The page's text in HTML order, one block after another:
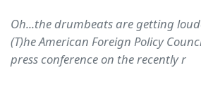
Oh...the drumbeats are getting
(T)he American Foreign Policy
press conference on the recently r